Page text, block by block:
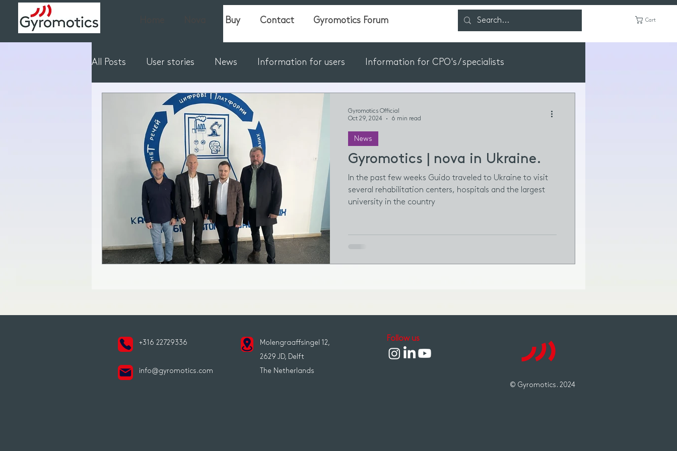
Cart
Buy Contact Gyromotics Forum
All Posts User stories News Information for users Information for CPO's / specialists
Gyromotics | nova in Ukraine.
In the past few weeks Guido traveled to Ukraine to visit
several rehabilitation centers, hospitals and the largest
university in the country
News
Gyromotics Official
Oct 29, 2024
6 min read
+316 22729336
info@gyromotics.com
Molengraaffsingel 12,
2629 JD, Delft
The Netherlands
Follow us
© Gyromotics. 2024